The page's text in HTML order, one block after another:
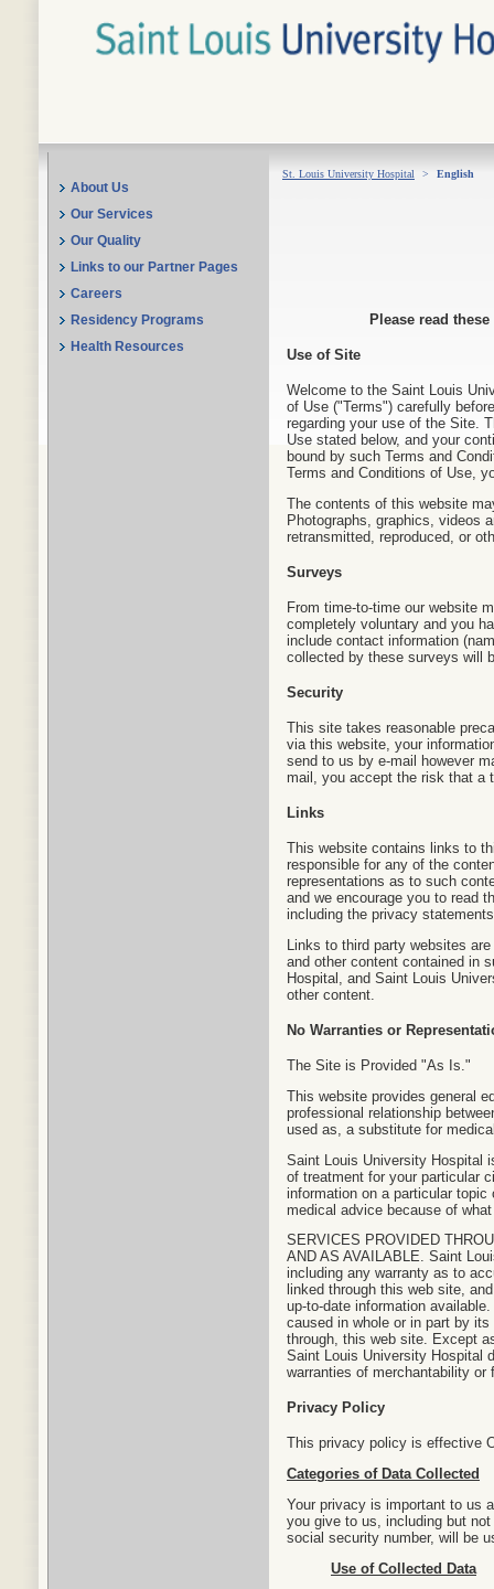
About Us
Our Services
Our Quality
Links to our Partner Pages
Careers
Residency Programs
Health Resources
St. Louis University Hospital > English
Please read
Use of Site
Welcome to the Saint Louis
of Use ("Terms") carefully
regarding your use of the Site.
Use stated below, and your
bound by such Terms and
Terms and Conditions of Use,
The contents of this website
Photographs, graphics, videos
retransmitted, reproduced, or
Surveys
From time-to-time our website
completely voluntary and you
include contact information
collected by these surveys will
Security
This site takes reasonable
via this website, your
send to us by e-mail however
mail, you accept the risk that a
Links
This website contains links to
responsible for any of the
representations as to such
and we encourage you to read
including the privacy
Links to third party websites
and other content contained in
Hospital, and Saint Louis
other content.
No Warranties or
The Site is Provided "As Is."
This website provides general
professional relationship
used as, a substitute for
Saint Louis University Hospital
of treatment for your particular
information on a particular
medical advice because of
SERVICES PROVIDED
AND AS AVAILABLE. Saint
including any warranty as to
linked through this web site,
up-to-date information
caused in whole or in part by
through, this web site. Except
Saint Louis University Hospital
warranties of merchantability
Privacy Policy
This privacy policy is effective
Categories of Data Collected
Your privacy is important to us
you give to us, including but
social security number, will be
Use of Collected Data